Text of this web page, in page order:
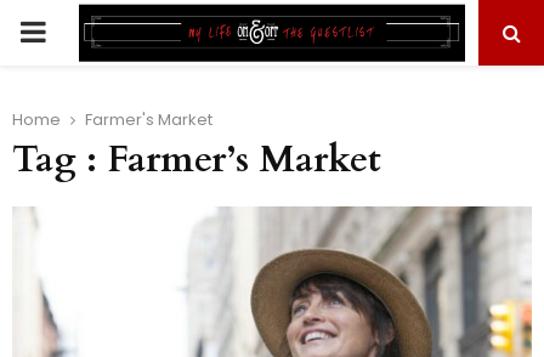
PRIMARY
Home Farmer's Market
Tag : Farmer’s Market